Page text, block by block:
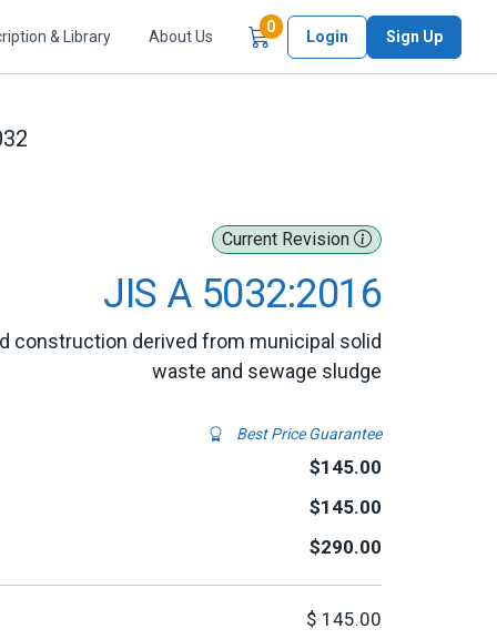
& Library About Us
0Items in Cart
Login Sign Up
Current Revision
JIS A 5032:2016
construction derived from municipal solid
waste and sewage sludge
Best Price Guarantee
$145.00
$145.00
$290.00
$ 145.00